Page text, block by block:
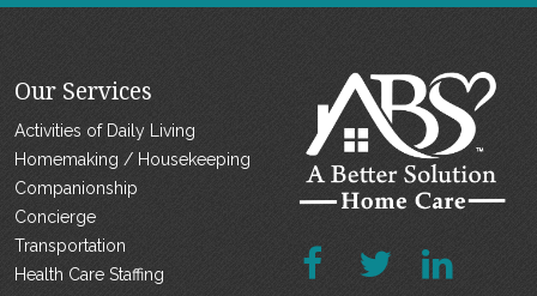
Our Services
Activities of Daily Living
Homemaking / Housekeeping
Companionship
Concierge
Transportation
Health Care Staffing